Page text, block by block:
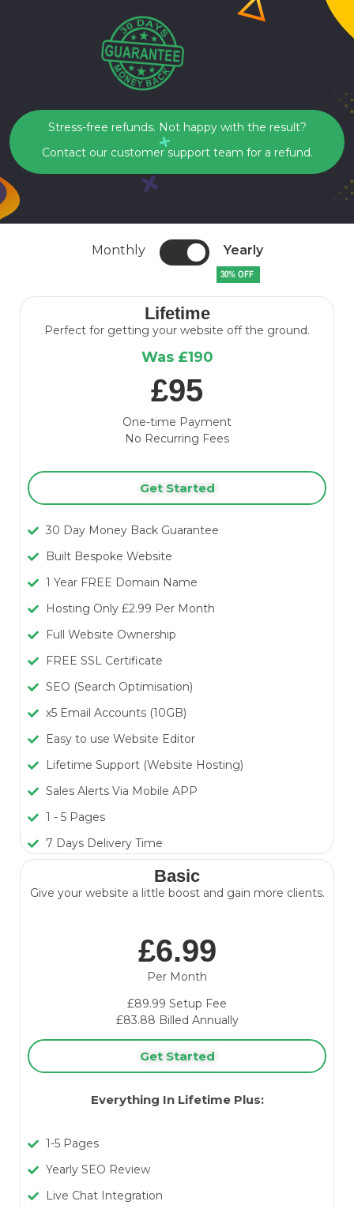
Stress-free refunds. Not happy with the result?
Contact our customer support team for a refund.
Monthly Yearly
30% OFF
Lifetime
Perfect for getting your website off the ground.
Was £190
£95
One-time Payment
No Recurring Fees
Get Started
30 Day Money Back Guarantee
Built Bespoke Website
1 Year FREE Domain Name
Hosting Only £2.99 Per Month
Full Website Ownership
FREE SSL Certificate
SEO (Search Optimisation)
x5 Email Accounts (10GB)
Easy to use Website Editor
Lifetime Support (Website Hosting)
Sales Alerts Via Mobile APP
1 - 5 Pages
7 Days Delivery Time
Basic
Give your website a little boost and gain more clients.
£6.99
Per Month
£89.99 Setup Fee
£83.88 Billed Annually
Get Started
Everything In Lifetime Plus:
1-5 Pages
Yearly SEO Review
Live Chat Integration